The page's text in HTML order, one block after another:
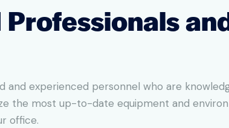
and experienced personnel who are
the most up-to-date equipment and
office.